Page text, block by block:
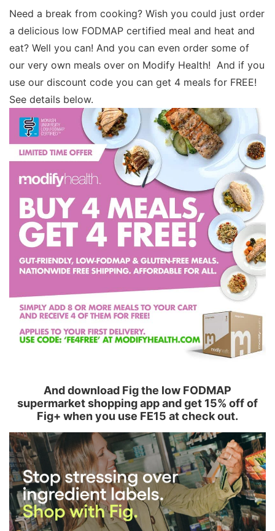
Need a break from cooking? Wish you could just order
a delicious low FODMAP certified meal and heat and
eat? Well you can! And you can even order some of
our very own meals over on Modify Health! And if you
use our discount code you can get 4 meals for FREE!
See details below.
And download Fig the low FODMAP
supermarket shopping app and get 15% off of
Fig+ when you use FE15 at check out.